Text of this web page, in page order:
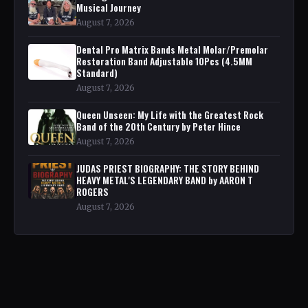
Musical Journey
August 7, 2026
Dental Pro Matrix Bands Metal Molar/Premolar
Restoration Band Adjustable 10Pcs (4.5MM
Standard)
August 7, 2026
Queen Unseen: My Life with the Greatest Rock
Band of the 20th Century by Peter Hince
August 7, 2026
JUDAS PRIEST BIOGRAPHY: THE STORY BEHIND
HEAVY METAL'S LEGENDARY BAND by AARON T
ROGERS
August 7, 2026